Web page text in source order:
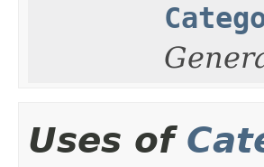
Uses of